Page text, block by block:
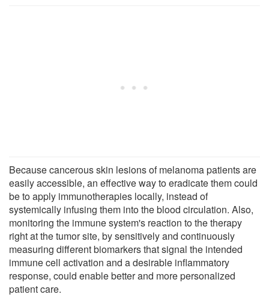
Because cancerous skin lesions of melanoma patients are
easily accessible, an effective way to eradicate them could
be to apply immunotherapies locally, instead of
systemically infusing them into the blood circulation. Also,
monitoring the immune system's reaction to the therapy
right at the tumor site, by sensitively and continuously
measuring different biomarkers that signal the intended
immune cell activation and a desirable inflammatory
response, could enable better and more personalized
patient care.